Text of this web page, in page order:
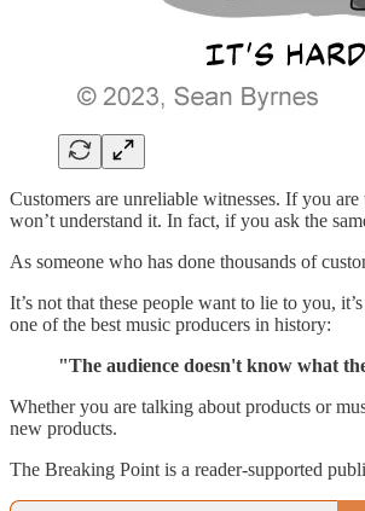
Customers are unreliable witnesses. If you
won’t understand it. In fact, if you ask the
As someone who has done thousands of
It’s not that these people want to lie to you,
one of the best music producers in history:
"The audience doesn't know what
Whether you are talking about products or
new products.
The Breaking Point is a reader-supported